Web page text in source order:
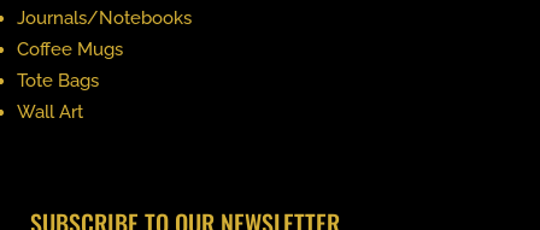
Journals/Notebooks
Coffee Mugs
Tote Bags
Wall Art